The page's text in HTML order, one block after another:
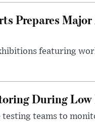
Prepares
featuring
During
teams to